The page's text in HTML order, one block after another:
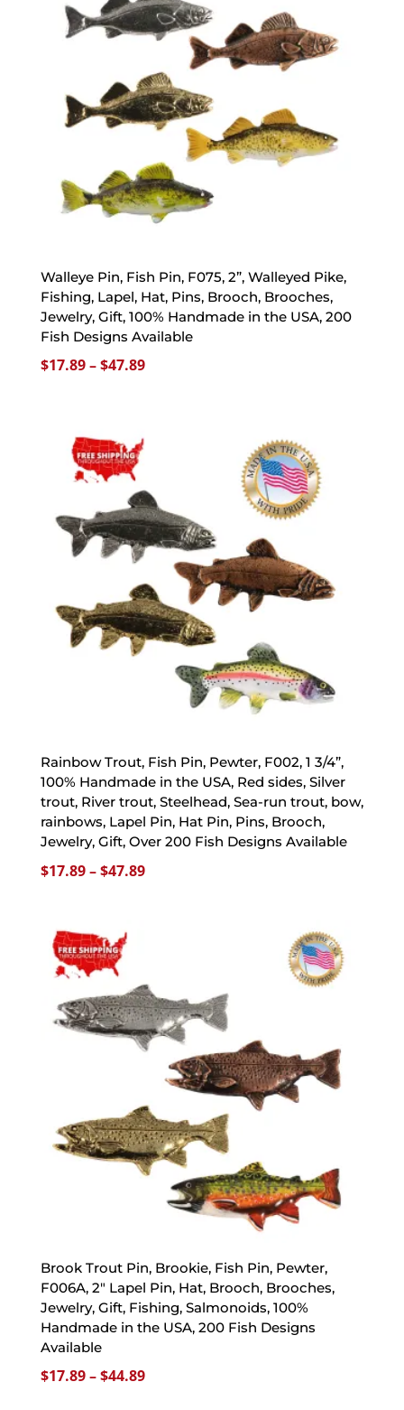
Walleye Pin, Fish Pin, F075, 2”, Walleyed Pike,
Fishing, Lapel, Hat, Pins, Brooch, Brooches,
Jewelry, Gift, 100% Handmade in the USA, 200
Fish Designs Available
$17.89–$47.89Price
through
Rainbow Trout, Fish Pin, Pewter, F002, 1 3/4”,
100% Handmade in the USA, Red sides, Silver
trout, River trout, Steelhead, Sea-run trout, bow,
rainbows, Lapel Pin, Hat Pin, Pins, Brooch,
Jewelry, Gift, Over 200 Fish Designs Available
$17.89–$47.89Price
Brook Trout Pin, Brookie, Fish Pin, Pewter,
F006A, 2″ Lapel Pin, Hat, Brooch, Brooches,
Jewelry, Gift, Fishing, Salmonoids, 100%
Handmade in the USA, 200 Fish Designs
Available
$17.89–$44.89Price